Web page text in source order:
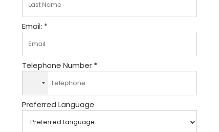
Email: *
Telephone Number *
o
c
o
Preferred Language